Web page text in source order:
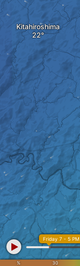
Kitahiroshima
% 30
Friday 7 - 5 PM